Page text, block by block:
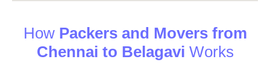
How Packers and Movers from
Chennai to Belagavi Works